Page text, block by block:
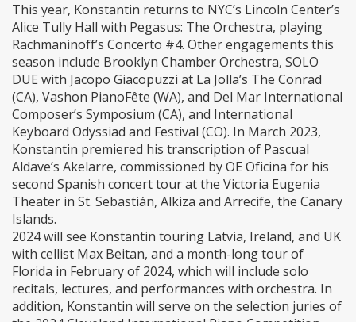
This year, Konstantin returns to NYC’s Lincoln Center’s
Alice Tully Hall with Pegasus: The Orchestra, playing
Rachmaninoff’s Concerto #4. Other engagements this
season include Brooklyn Chamber Orchestra, SOLO
DUE with Jacopo Giacopuzzi at La Jolla’s The Conrad
(CA), Vashon PianoFête (WA), and Del Mar International
Composer’s Symposium (CA), and International
Keyboard Odyssiad and Festival (CO). In March 2023,
Konstantin premiered his transcription of Pascual
Aldave’s Akelarre, commissioned by OE Oficina for his
second Spanish concert tour at the Victoria Eugenia
Theater in St. Sebastián, Alkiza and Arrecife, the Canary
Islands.
2024 will see Konstantin touring Latvia, Ireland, and UK
with cellist Max Beitan, and a month-long tour of
Florida in February of 2024, which will include solo
recitals, lectures, and performances with orchestra. In
addition, Konstantin will serve on the selection juries of